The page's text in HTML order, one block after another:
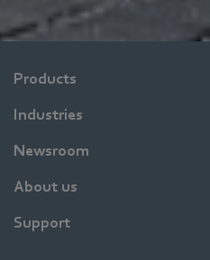
Products
Industries
Newsroom
About us
Support